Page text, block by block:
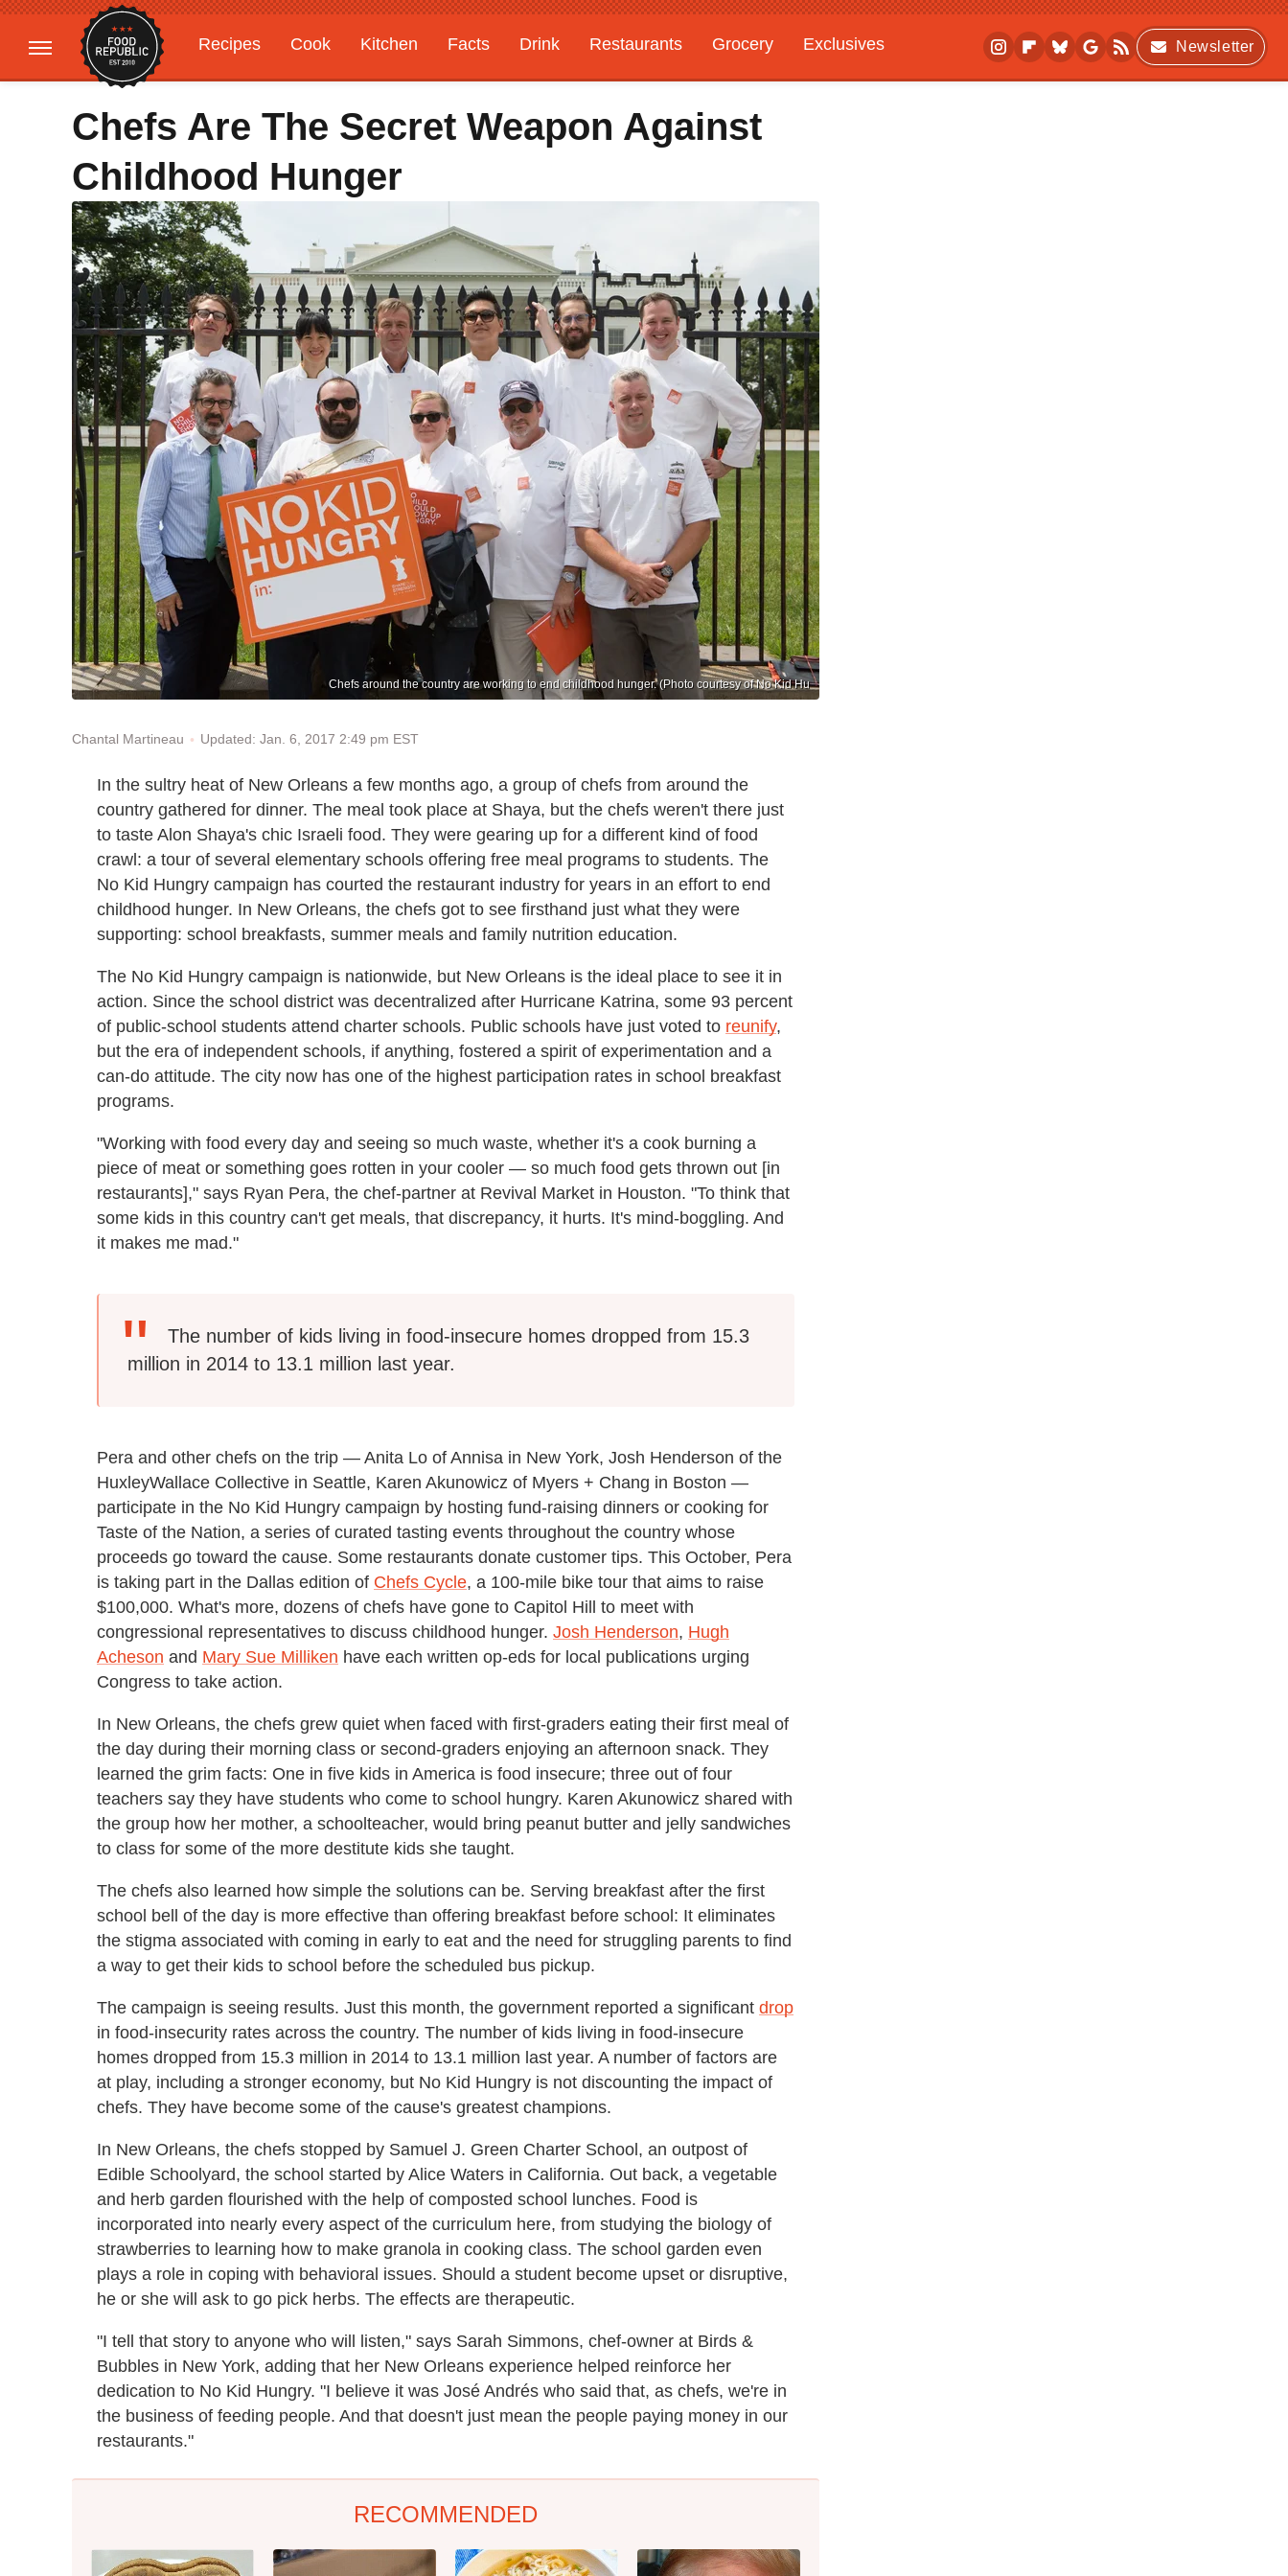
Recipes Cook Kitchen Facts Drink Restaurants Grocery
Exclusives
Gardening
Features
Newsletter
Chefs Are The Secret Weapon Against
Childhood Hunger
Chefs around the country are working to end childhood hunger. (Photo courtesy of No Kid Hu
Chantal Martineau Updated: Jan. 6, 2017 2:49 pm EST
In the sultry heat of New Orleans a few months ago, a group of chefs from around the
country gathered for dinner. The meal took place at Shaya, but the chefs weren't there just
to taste Alon Shaya's chic Israeli food. They were gearing up for a different kind of food
crawl: a tour of several elementary schools offering free meal programs to students. The
No Kid Hungry campaign has courted the restaurant industry for years in an effort to end
childhood hunger. In New Orleans, the chefs got to see firsthand just what they were
supporting: school breakfasts, summer meals and family nutrition education.
The No Kid Hungry campaign is nationwide, but New Orleans is the ideal place to see it in
action. Since the school district was decentralized after Hurricane Katrina, some 93 percent
of public-school students attend charter schools. Public schools have just voted to reunify,
but the era of independent schools, if anything, fostered a spirit of experimentation and a
can-do attitude. The city now has one of the highest participation rates in school breakfast
programs.
"Working with food every day and seeing so much waste, whether it's a cook burning a
piece of meat or something goes rotten in your cooler — so much food gets thrown out [in
restaurants]," says Ryan Pera, the chef-partner at Revival Market in Houston. "To think that
some kids in this country can't get meals, that discrepancy, it hurts. It's mind-boggling. And
it makes me mad."
The number of kids living in food-insecure homes dropped from 15.3
million in 2014 to 13.1 million last year.
Pera and other chefs on the trip — Anita Lo of Annisa in New York, Josh Henderson of the
HuxleyWallace Collective in Seattle, Karen Akunowicz of Myers + Chang in Boston —
participate in the No Kid Hungry campaign by hosting fund-raising dinners or cooking for
Taste of the Nation, a series of curated tasting events throughout the country whose
proceeds go toward the cause. Some restaurants donate customer tips. This October, Pera
is taking part in the Dallas edition of Chefs Cycle, a 100-mile bike tour that aims to raise
$100,000. What's more, dozens of chefs have gone to Capitol Hill to meet with
congressional representatives to discuss childhood hunger. Josh Henderson, Hugh
Acheson and Mary Sue Milliken have each written op-eds for local publications urging
Congress to take action.
In New Orleans, the chefs grew quiet when faced with first-graders eating their first meal of
the day during their morning class or second-graders enjoying an afternoon snack. They
learned the grim facts: One in five kids in America is food insecure; three out of four
teachers say they have students who come to school hungry. Karen Akunowicz shared with
the group how her mother, a schoolteacher, would bring peanut butter and jelly sandwiches
to class for some of the more destitute kids she taught.
The chefs also learned how simple the solutions can be. Serving breakfast after the first
school bell of the day is more effective than offering breakfast before school: It eliminates
the stigma associated with coming in early to eat and the need for struggling parents to find
a way to get their kids to school before the scheduled bus pickup.
The campaign is seeing results. Just this month, the government reported a significant drop
in food-insecurity rates across the country. The number of kids living in food-insecure
homes dropped from 15.3 million in 2014 to 13.1 million last year. A number of factors are
at play, including a stronger economy, but No Kid Hungry is not discounting the impact of
chefs. They have become some of the cause's greatest champions.
In New Orleans, the chefs stopped by Samuel J. Green Charter School, an outpost of
Edible Schoolyard, the school started by Alice Waters in California. Out back, a vegetable
and herb garden flourished with the help of composted school lunches. Food is
incorporated into nearly every aspect of the curriculum here, from studying the biology of
strawberries to learning how to make granola in cooking class. The school garden even
plays a role in coping with behavioral issues. Should a student become upset or disruptive,
he or she will ask to go pick herbs. The effects are therapeutic.
"I tell that story to anyone who will listen," says Sarah Simmons, chef-owner at Birds &
Bubbles in New York, adding that her New Orleans experience helped reinforce her
dedication to No Kid Hungry. "I believe it was José Andrés who said that, as chefs, we're in
the business of feeding people. And that doesn't just mean the people paying money in our
restaurants."
RECOMMENDED